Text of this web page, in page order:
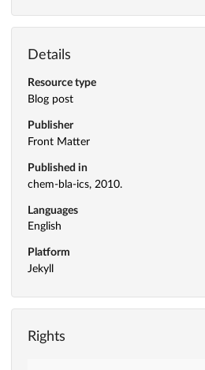
Details
Resource type
Blog post
Publisher
Front Matter
Published in
chem-bla-ics, 2010.
Languages
English
Platform
Jekyll
Rights